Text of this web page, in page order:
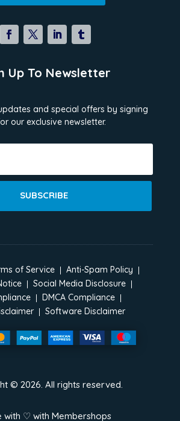
Up To Newsletter
and special offers by signing
our exclusive newsletter.
SUBSCRIBE
of Service
Anti-Spam Policy
Social Media Disclosure
DMCA Compliance
Software Disclaimer
©2026. All rights reserved.
with ♡ withMembershops